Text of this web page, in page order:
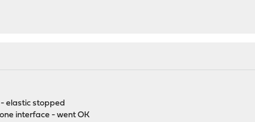
elastic stopped
interface - went OK